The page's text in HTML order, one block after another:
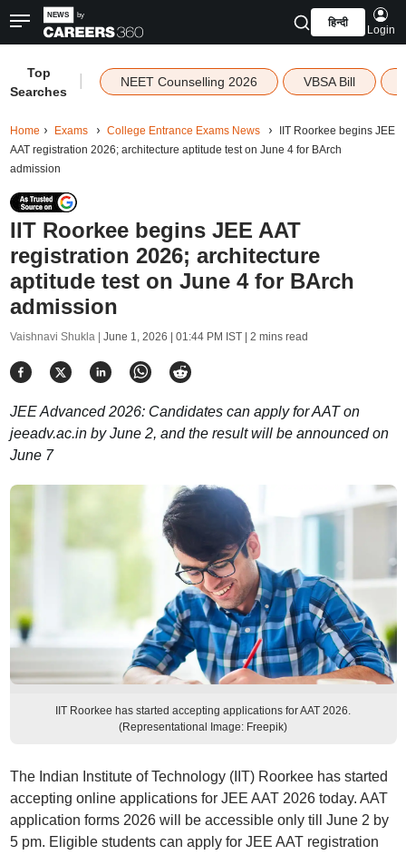
हिन्दी
Login
Top
Searches
NEET Counselling 2026 VBSA Bill
Home Exams College Entrance Exams News
IIT Roorkee begins JEE
AAT registration 2026; architecture aptitude test on June 4 for BArch
admission
IIT Roorkee begins JEE AAT
registration 2026; architecture
aptitude test on June 4 for BArch
admission
Vaishnavi Shukla | June 1, 2026 | 01:44 PM IST| 2 mins read
JEE Advanced 2026: Candidates can apply for AAT on
jeeadv.ac.in by June 2, and the result will be announced on
June 7
IIT Roorkee has started accepting applications for AAT 2026.
(Representational Image: Freepik)
The Indian Institute of Technology (IIT) Roorkee has started
accepting online applications for JEE AAT 2026 today. AAT
application forms 2026 will be accessible only till June 2 by
5 pm. Eligible students can apply for JEE AAT registration